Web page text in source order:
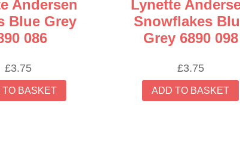
Andersen
Blue Grey
086
£3.75
TO BASKET
Lynette
Snowflakes
Grey 6890 098
£3.75
ADD TO BASKET